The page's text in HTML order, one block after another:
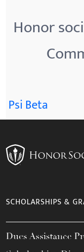
Honor
Psi Beta
SCHOLARSHIPS &
Dues Assistance